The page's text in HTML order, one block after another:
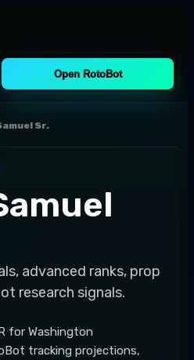
Open RotoBot
Sr.
advanced ranks, prop
research signals.
for Washington
tracking projections,